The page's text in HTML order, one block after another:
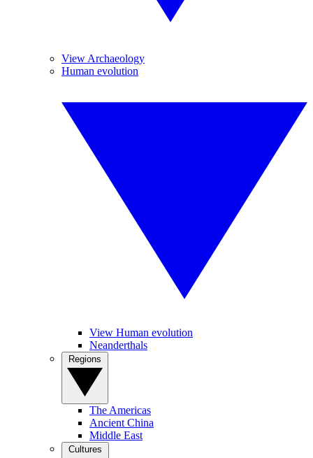
View Archaeology
Human evolution
View Human evolution
Neanderthals
The Americas
Ancient China
Middle East